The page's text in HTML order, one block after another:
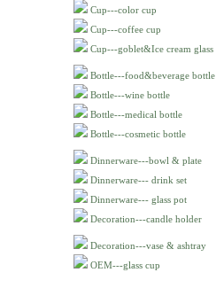
Cup---color cup
Cup---coffee cup
Cup---goblet&Ice cream glass
Bottle---food&beverage bottle
Bottle---wine bottle
Bottle---medical bottle
Bottle---cosmetic bottle
Dinnerware---bowl & plate
Dinnerware--- drink set
Dinnerware--- glass pot
Decoration---candle holder
Decoration---vase & ashtray
OEM---glass cup